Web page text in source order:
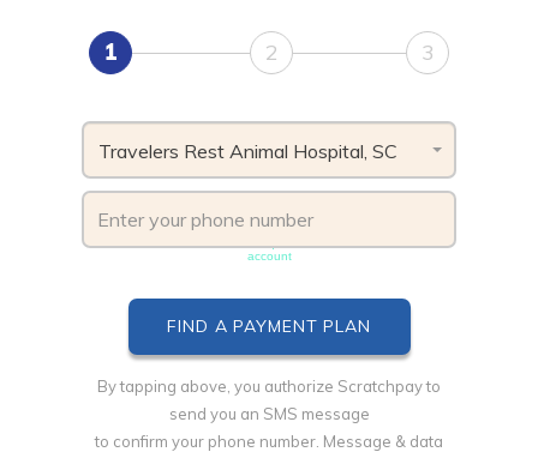
1 2 3
Travelers Rest Animal Hospital, SC
account
By tapping above, you authorize Scratchpay to
send you an SMS message
to confirm your phone number. Message & data